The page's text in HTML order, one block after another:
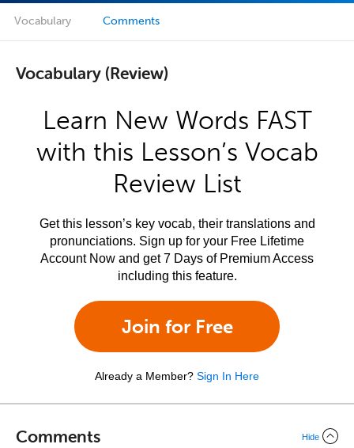
Vocabulary Comments
Vocabulary (Review)
Learn New Words FAST
with this Lesson’s Vocab
Review List
Get this lesson’s key vocab, their translations and
pronunciations. Sign up for your Free Lifetime
Account Now and get 7 Days of Premium Access
including this feature.
Join for Free
Already a Member? Sign In Here
Comments Hide